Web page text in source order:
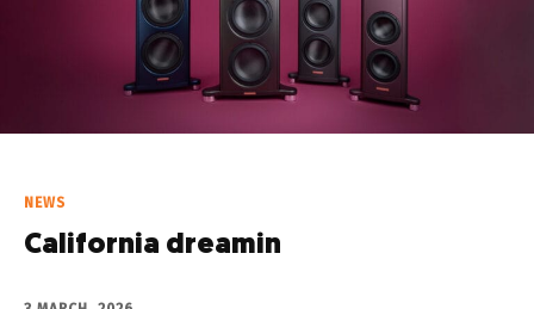
NEWS
California dreamin